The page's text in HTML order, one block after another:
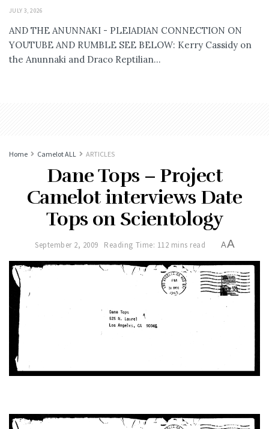
JULY 3, 2026
AND THE ANUNNAKI - PLEIADIAN CONNECTION ON
YOUTUBE AND RUMBLE SEE BELOW: Kerry Cassidy on
the Anunnaki and Draco Reptilian...
Home Camelot ALL ARTICLES
Dane Tops – Project
Camelot interviews Date
Tops on Scientology
September 2, 2009 Reading Time: 112 mins read AA